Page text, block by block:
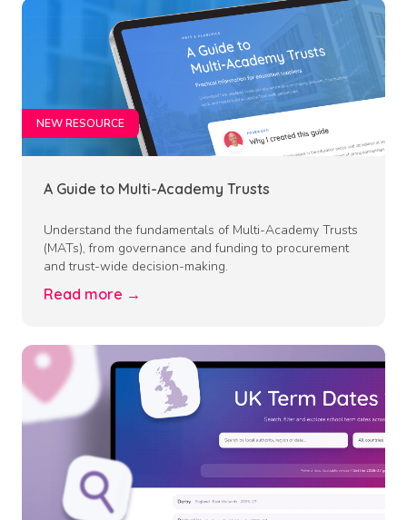
NEW RESOURCE
A Guide to Multi-Academy Trusts
Understand the fundamentals of Multi-Academy Trusts
(MATs), from governance and funding to procurement
and trust-wide decision-making.
Read more →